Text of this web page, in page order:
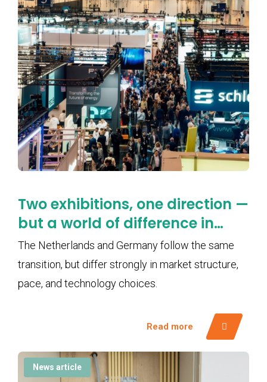
Two exhibitions, one direction —
but a world of difference in
pace
The Netherlands and Germany follow the same
transition, but differ strongly in market structure,
pace, and technology choices.
Read more
News article